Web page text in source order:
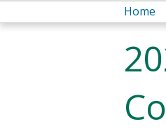
You
are
Home